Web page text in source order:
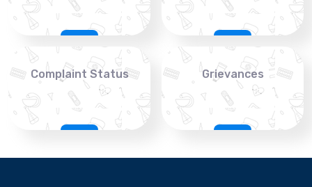
Complaint Status Grievances